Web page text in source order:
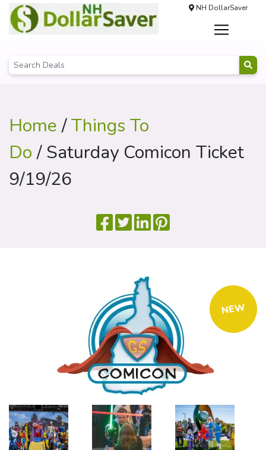
NH DollarSaver
Home/Things To
Do/ Saturday Comicon Ticket
9/19/26
NEW